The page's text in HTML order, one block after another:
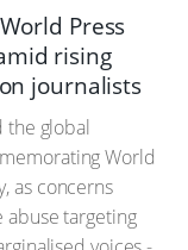
Press
rising
journalists
the global
World
as concerns
targeting